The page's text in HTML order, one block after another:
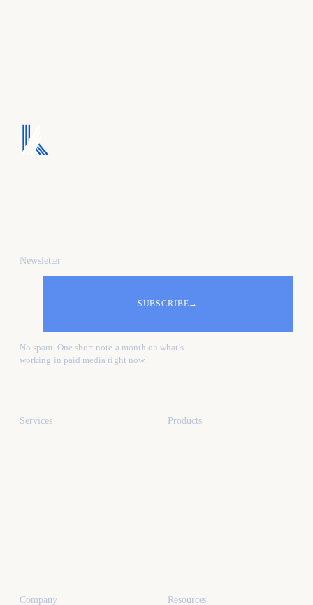
Newsletter
SUBSCRIBE→
No spam. One short note a month on what's
working in paid media right now.
Services Products
Company Resources